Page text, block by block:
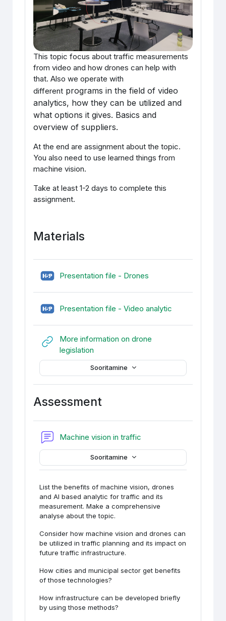
This topic focus about traffic measurements
from video and how drones can help with
that. Also we operate with
different programs in the field of video
analytics, how they can be utilized and
what options it gives. Basics and
overview of suppliers.
At the end are assignment about the topic.
You also need to use learned things from
machine vision.
Take at least 1-2 days to complete this
assignment.
Materials
Presentation file - Drones
Presentation file - Video analytic
More information on drone
legislation
Sooritamine
Assessment
Machine vision in traffic
Sooritamine
List the benefits of machine vision, drones
and AI based analytic for traffic and its
measurement. Make a comprehensive
analyse about the topic.
Consider how machine vision and drones can
be utilized in traffic planning and its impact on
future traffic infrastructure.
How cities and municipal sector get benefits
of those technologies?
How infrastructure can be developed briefly
by using those methods?